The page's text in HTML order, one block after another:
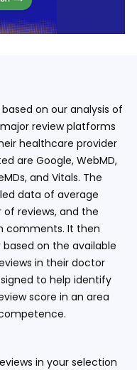
on our analysis of
review platforms
healthcare provider
are Google, WebMD,
and Vitals. The
data of average
reviews, and the
comments. It then
on the available
in their doctor
to help identify
score in an area
in your selection